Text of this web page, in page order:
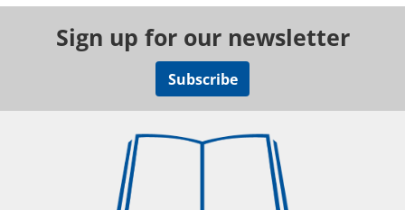
Sign up for our newsletter
Subscribe